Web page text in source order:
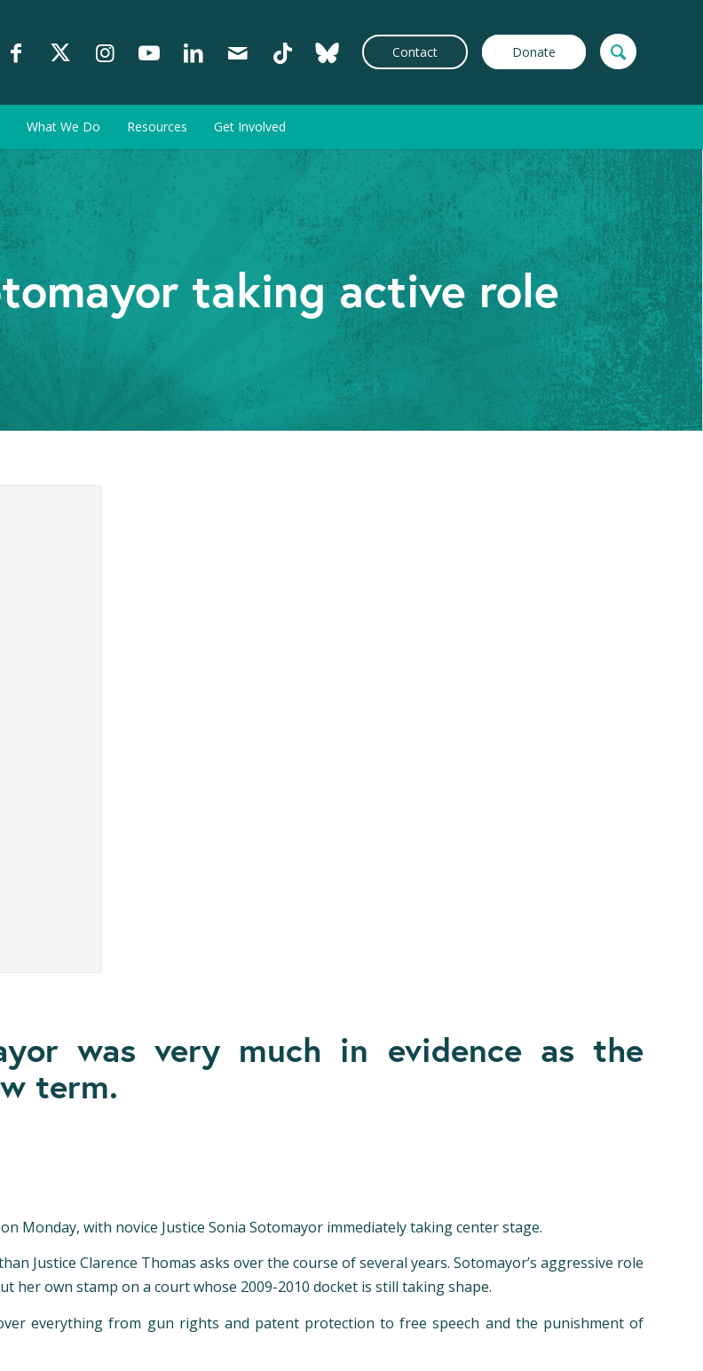
Contact Donate
What We Do Resources Get Involved
taking active role
was very much in evidence as the
term.
Monday, with novice Justice Sonia Sotomayor immediately taking center stage.
Justice Clarence Thomas asks over the course of several years. Sotomayor’s aggressive role
her own stamp on a court whose 2009-2010 docket is still taking shape.
everything from gun rights and patent protection to free speech and the punishment of